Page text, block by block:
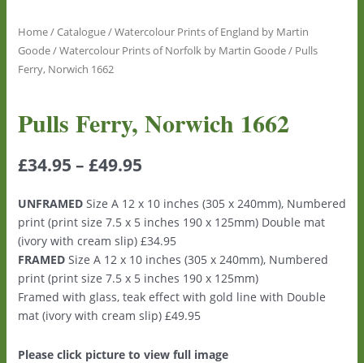
Home/Catalogue/Watercolour Prints of England by Martin
Goode/Watercolour Prints of Norfolk by Martin Goode/ Pulls
Ferry, Norwich 1662
Pulls Ferry, Norwich 1662
£34.95 – £49.95
UNFRAMEDSize A 12 x 10 inches (305 x 240mm), Numbered
print (print size 7.5 x 5 inches 190 x 125mm) Double mat
(ivory with cream slip) £34.95
FRAMEDSize A 12 x 10 inches (305 x 240mm), Numbered
print (print size 7.5 x 5 inches 190 x 125mm)
Framed with glass, teak effect with gold line with Double
mat (ivory with cream slip) £49.95
Please click picture to view full image